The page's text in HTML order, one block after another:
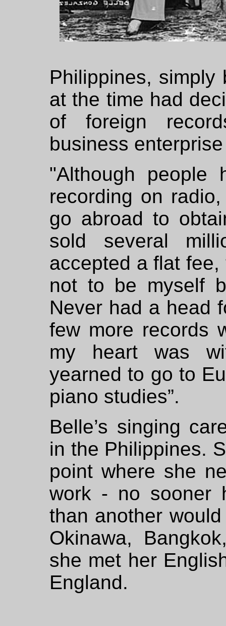
Philippines, simply
at the time had
of foreign
business
"Although people
recording on
go abroad to
sold several
accepted a flat
not to be myself
Never had a head
few more records
my heart was
yearned to go to
piano studies”.
Belle’s singing
in the Philippines.
point where she
work - no sooner
than another
Okinawa,
she met her
England.